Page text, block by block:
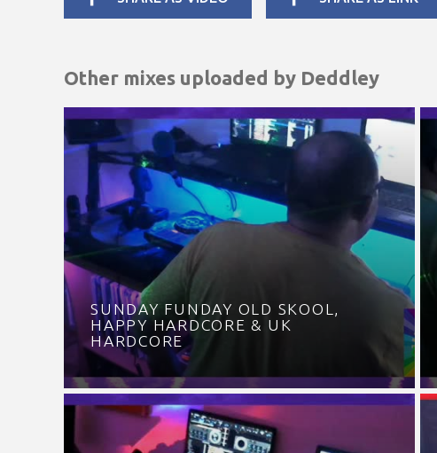
Other mixes uploaded by Deddley
SUNDAY FUNDAY OLD SKOOL,
HAPPY HARDCORE & UK
HARDCORE